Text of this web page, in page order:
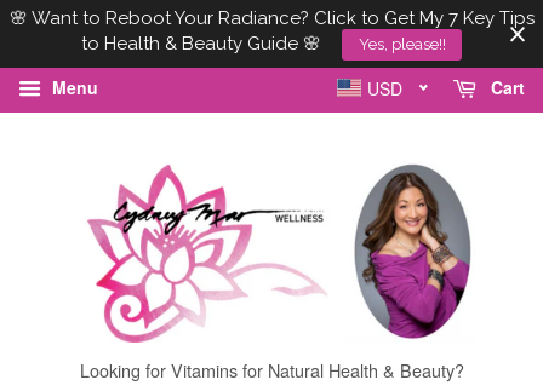
🌸 Want to Reboot Your Radiance? Click to Get My 7 Key Tips
to Health & Beauty Guide 🌸
Yes, please!!
Menu Cart
USD
Looking for Vitamins for Natural Health & Beauty?